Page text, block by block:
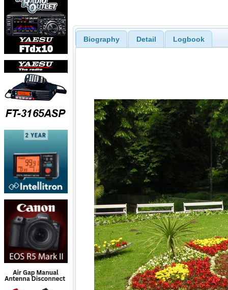
Biography Detail Logbook